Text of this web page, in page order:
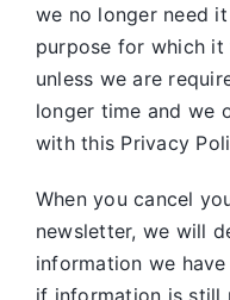
we no longer need
purpose for which
unless we are
longer time and we
with this Privacy
When you cancel
newsletter, we will
information we
if information is still